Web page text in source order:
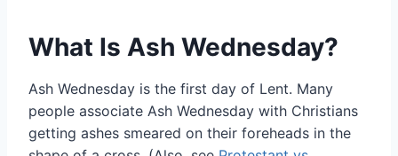
What Is Ash Wednesday?
Ash Wednesday is the first day of Lent. Many
people associate Ash Wednesday with Christians
getting ashes smeared on their foreheads in the